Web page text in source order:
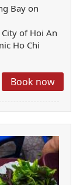
Bay on
of Hoi An
Ho Chi
Book now